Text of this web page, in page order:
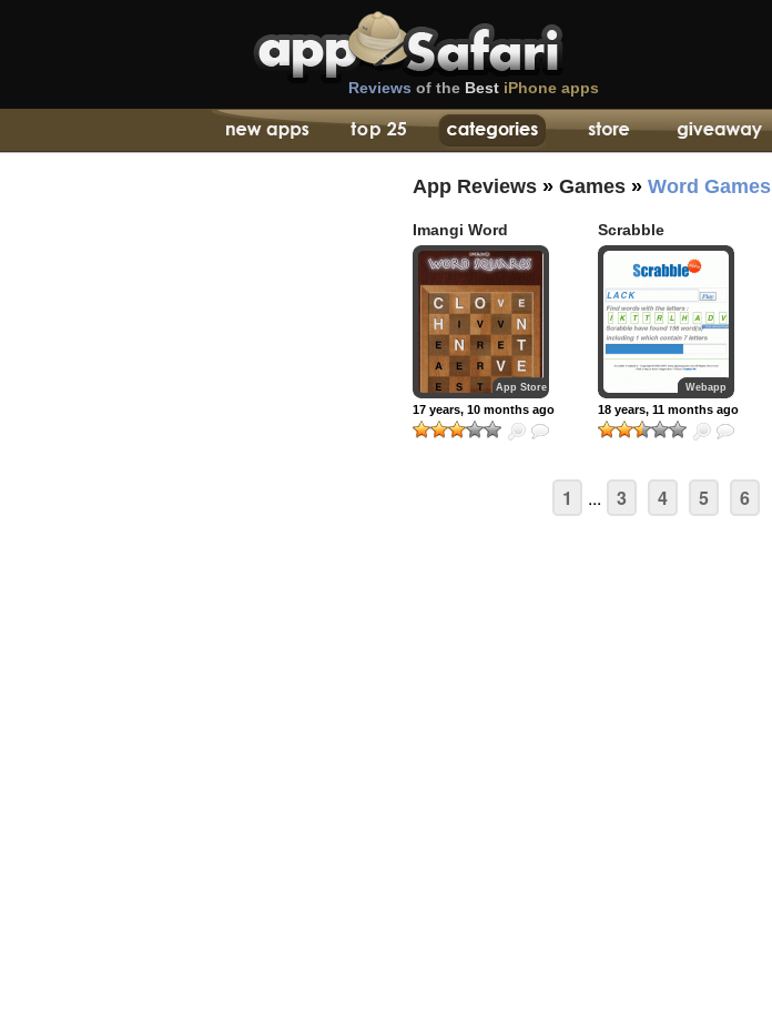
Reviews of the Best iPhone apps
App Reviews » Games » Word Games
Imangi Word
Squares
App Store
17 years, 10 months ago
Scrabble
Webapp
18 years, 11 months ago
1 ... 3 4 5 6